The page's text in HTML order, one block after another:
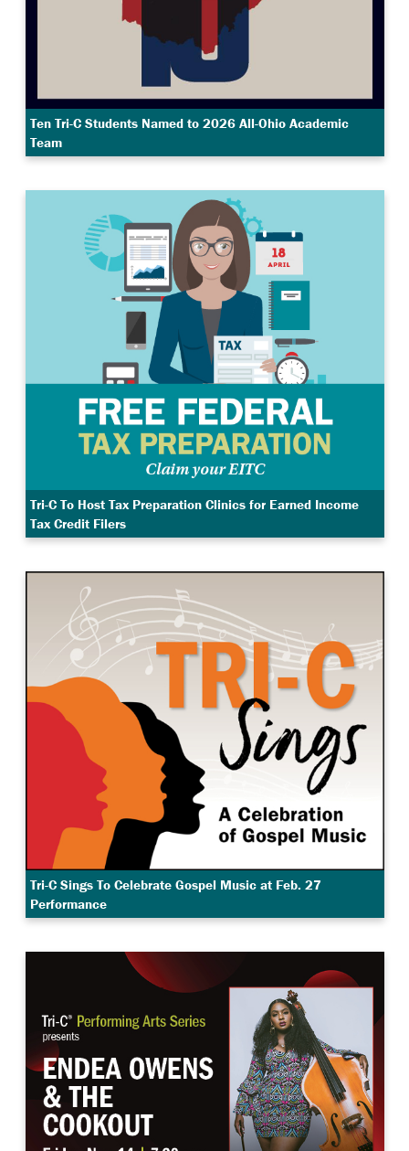
Ten Tri-C Students Named to 2026 All-Ohio Academic
Team
Tri-C To Host Tax Preparation Clinics for Earned Income
Tax Credit Filers
Tri-C Sings To Celebrate Gospel Music at Feb. 27
Performance